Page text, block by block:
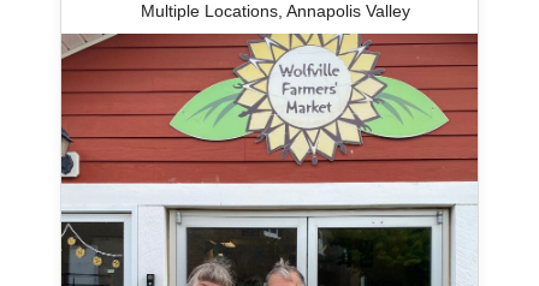
Multiple Locations, Annapolis Valley